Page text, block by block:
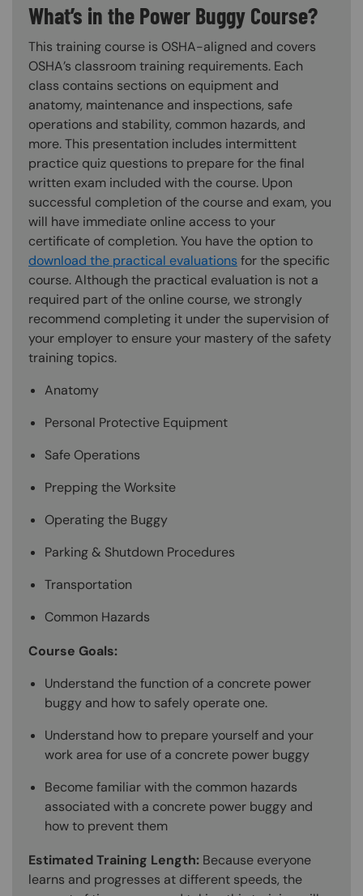
What’s in the Power Buggy Course?
This training course is OSHA-aligned and covers
OSHA’s classroom training requirements. Each
class contains sections on equipment and
anatomy, maintenance and inspections, safe
operations and stability, common hazards, and
more. This presentation includes intermittent
practice quiz questions to prepare for the final
written exam included with the course. Upon
successful completion of the course and exam, you
will have immediate online access to your
certificate of completion. You have the option to
download the practical evaluations for the specific
course. Although the practical evaluation is not a
required part of the online course, we strongly
recommend completing it under the supervision of
your employer to ensure your mastery of the safety
training topics.
Anatomy
Personal Protective Equipment
Safe Operations
Prepping the Worksite
Operating the Buggy
Parking & Shutdown Procedures
Transportation
Common Hazards
Course Goals:
Understand the function of a concrete power
buggy and how to safely operate one.
Understand how to prepare yourself and your
work area for use of a concrete power buggy
Become familiar with the common hazards
associated with a concrete power buggy and
how to prevent them
Estimated Training Length: Because everyone
learns and progresses at different speeds, the